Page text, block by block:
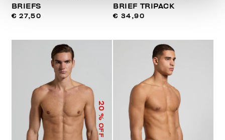
BRIEFS
€ 27,50
BRIEF TRIPACK
€ 34,90
20
% OFF